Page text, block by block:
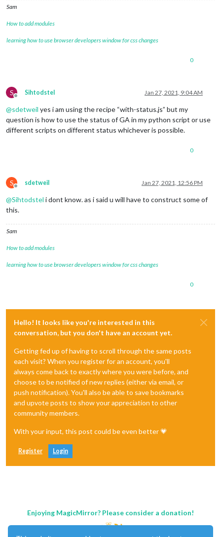
Sam
How to add modules
learning how to use browser developers window for css changes
0
S
Offline
Sihtodstel Jan 27, 2021, 9:04 AM
@sdetweil yes i am using the recipe “with-status.js” but my
question is how to use the status of GA in my python script or use
different scripts on different status whichever is possible.
0
S
Offline
sdetweil Jan 27, 2021, 12:56 PM
@Sihtodstel i dont know. as i said u will have to construct some of
this.
Sam
How to add modules
learning how to use browser developers window for css changes
0
Hello! It looks like you're interested in this
conversation, but you don't have an account yet.
Getting fed up of having to scroll through the same posts
each visit? When you register for an account, you'll
always come back to exactly where you were before, and
choose to be notified of new replies (either via email, or
push notification). You'll also be able to save bookmarks
and upvote posts to show your appreciation to other
community members.
With your input, this post could be even better 💗
Register Login
Enjoying MagicMirror? Please consider a donation!